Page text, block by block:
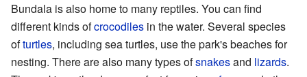
Bundala is also home to many reptiles. You can find
different kinds ofcrocodiles in the water. Several species
ofturtles, including sea turtles, use the park's beaches for
nesting. There are also many types ofsnakesand lizards.